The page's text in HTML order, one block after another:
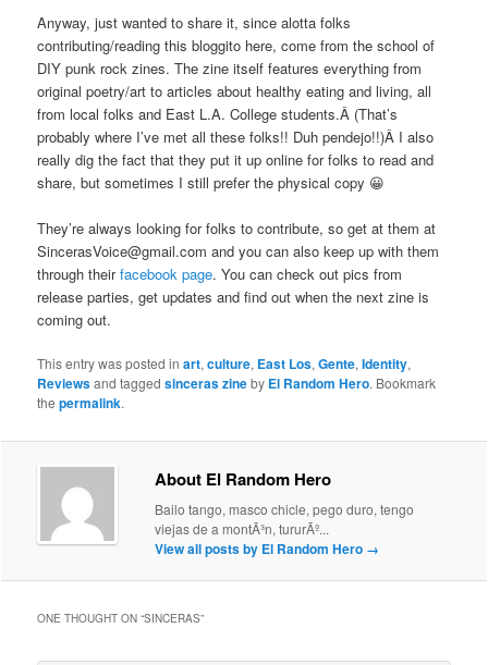
Anyway, just wanted to share it, since alotta folks
contributing/reading this bloggito here, come from the school of
DIY punk rock zines. The zine itself features everything from
original poetry/art to articles about healthy eating and living, all
from local folks and East L.A. College students.Â (That’s
probably where I’ve met all these folks!! Duh pendejo!!)Â I also
really dig the fact that they put it up online for folks to read and
share, but sometimes I still prefer the physical copy 😀
They’re always looking for folks to contribute, so get at them at
SincerasVoice@gmail.com and you can also keep up with them
through theirfacebook page. You can check out pics from
release parties, get updates and find out when the next zine is
coming out.
This entry was posted inart,culture, East Los,Gente,Identity,
Reviewsand taggedsinceras zineby El Random Hero. Bookmark
thepermalink.
About El Random Hero
Bailo tango, masco chicle, pego duro, tengo
viejas de a montÃ³n, tururÃº...
View all posts by El Random Hero →
ONE THOUGHT ON “SINCERAS”